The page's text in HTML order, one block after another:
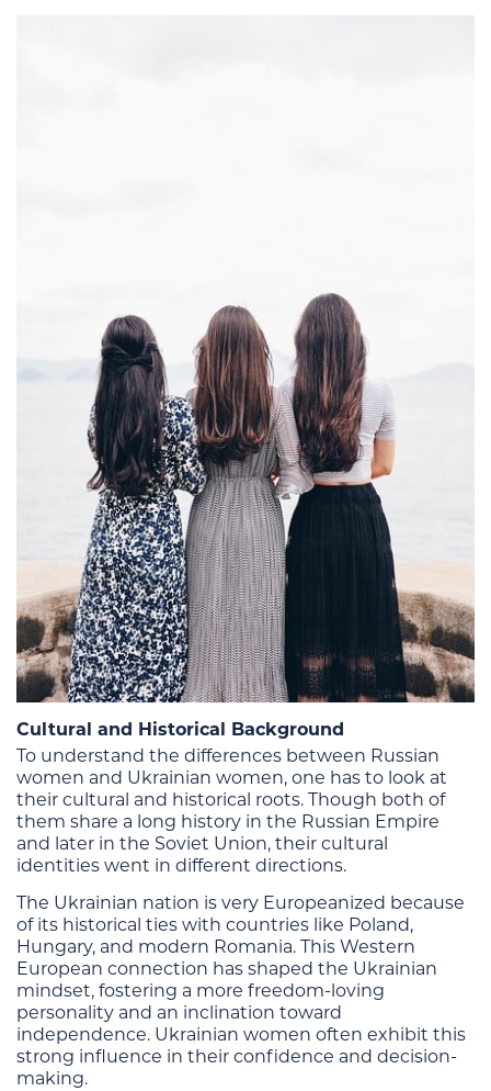
Cultural and Historical Background
To understand the differences between Russian
women and Ukrainian women, one has to look at
their cultural and historical roots. Though both of
them share a long history in the Russian Empire
and later in the Soviet Union, their cultural
identities went in different directions.
The Ukrainian nation is very Europeanized because
of its historical ties with countries like Poland,
Hungary, and modern Romania. This Western
European connection has shaped the Ukrainian
mindset, fostering a more freedom-loving
personality and an inclination toward
independence. Ukrainian women often exhibit this
strong influence in their confidence and decision-
making.